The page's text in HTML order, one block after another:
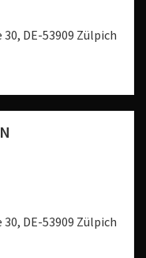
DE-53909 Zülpich
DE-53909 Zülpich